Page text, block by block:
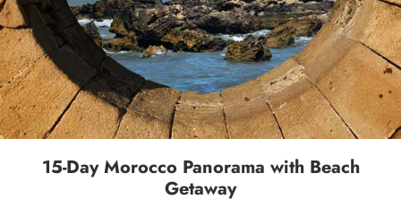
15-Day Morocco Panorama with Beach
Getaway